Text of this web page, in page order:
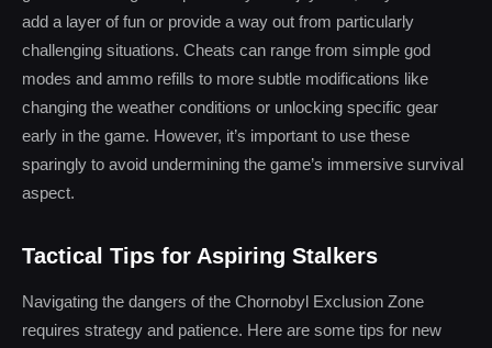
add a layer of fun or provide a way out from particularly
challenging situations. Cheats can range from simple god
modes and ammo refills to more subtle modifications like
changing the weather conditions or unlocking specific gear
early in the game. However, it’s important to use these
sparingly to avoid undermining the game’s immersive survival
aspect.
Tactical Tips for Aspiring Stalkers
Navigating the dangers of the Chornobyl Exclusion Zone
requires strategy and patience. Here are some tips for new